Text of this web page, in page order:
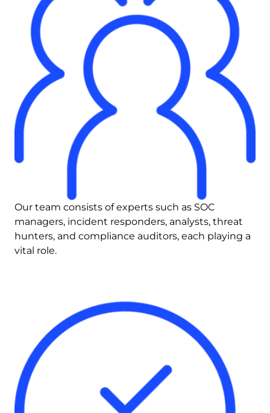
Our team consists of experts such as SOC
managers, incident responders, analysts, threat
hunters, and compliance auditors, each playing a
vital role.